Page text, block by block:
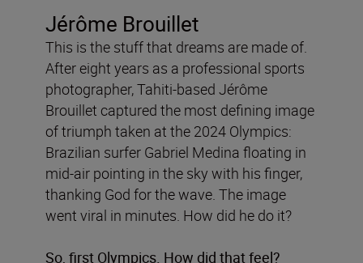
Jérôme Brouillet
This is the stuff that dreams are made of.
After eight years as a professional sports
photographer, Tahiti-based Jérôme
Brouillet captured the most defining image
of triumph taken at the 2024 Olympics:
Brazilian surfer Gabriel Medina floating in
mid-air pointing in the sky with his finger,
thanking God for the wave. The image
went viral in minutes. How did he do it?
So, first Olympics. How did that feel?